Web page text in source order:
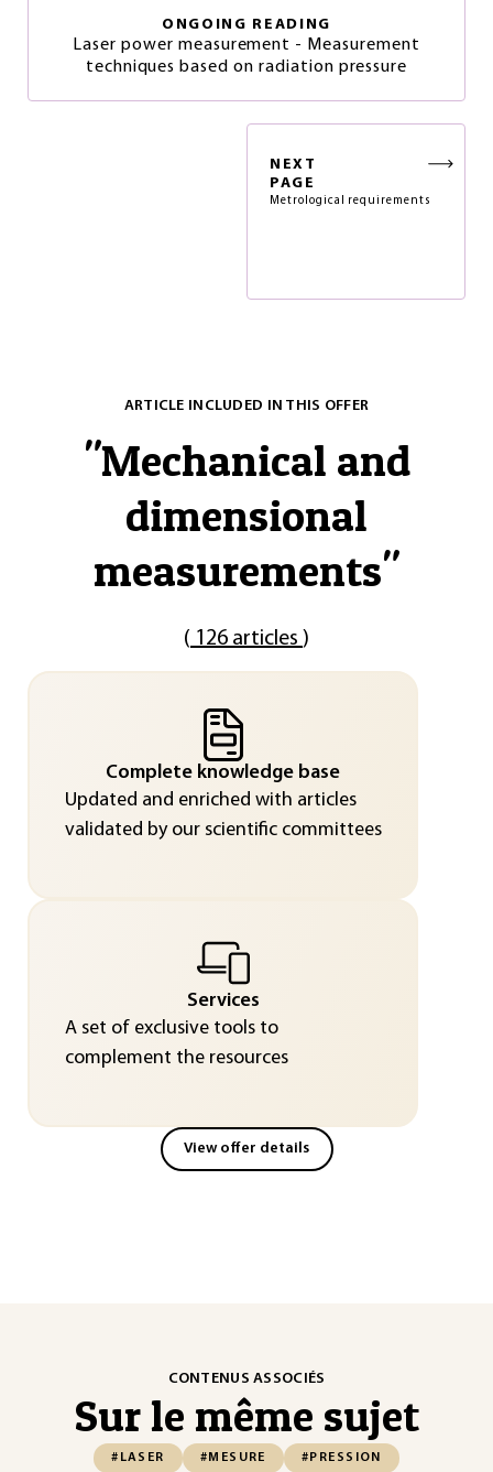
ONGOING READING
Laser power measurement - Measurement
techniques based on radiation pressure
NEXT
PAGE
Metrological requirements
ARTICLE INCLUDED IN THIS OFFER
"Mechanical and
dimensional
measurements"
( 126 articles )
Complete knowledge base
Updated and enriched with articles
validated by our scientific committees
Services
A set of exclusive tools to
complement the resources
View offer details
CONTENUS ASSOCIÉS
Sur le même sujet
#LASER #MESURE #PRESSION